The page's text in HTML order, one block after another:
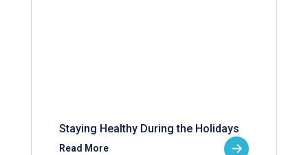
Staying Healthy During the Holidays
Read More